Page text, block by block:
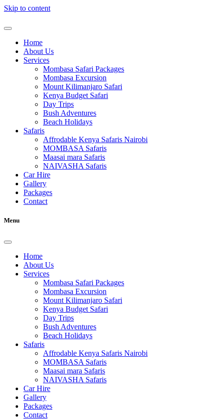
Skip to content
Home
About Us
Services
Mombasa Safari Packages
Mombasa Excursion
Mount Kilimanjaro Safari
Kenya Budget Safari
Day Trips
Bush Adventures
Beach Holidays
Safaris
Affrodable Kenya Safaris Nairobi
MOMBASA Safaris
Maasai mara Safaris
NAIVASHA Safaris
Car Hire
Gallery
Packages
Contact
Menu
Home
About Us
Services
Mombasa Safari Packages
Mombasa Excursion
Mount Kilimanjaro Safari
Kenya Budget Safari
Day Trips
Bush Adventures
Beach Holidays
Safaris
Affrodable Kenya Safaris Nairobi
MOMBASA Safaris
Maasai mara Safaris
NAIVASHA Safaris
Car Hire
Gallery
Packages
Contact